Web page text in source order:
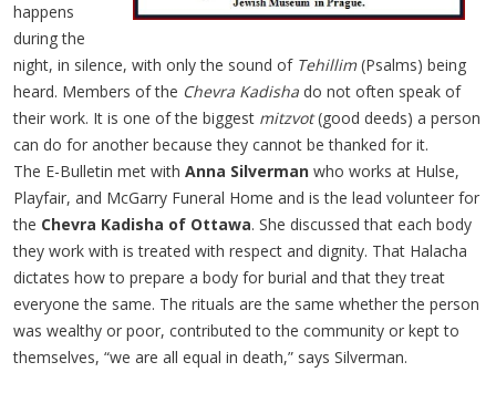
happens
during the
night, in silence, with only the sound of Tehillim(Psalms) being
heard. Members of the Chevra Kadisha do not often speak of
their work. It is one of the biggest mitzvot(good deeds) a person
can do for another because they cannot be thanked for it.
The E-Bulletin met with Anna Silverman who works at Hulse,
Playfair, and McGarry Funeral Home and is the lead volunteer for
the Chevra Kadisha of Ottawa. She discussed that each body
they work with is treated with respect and dignity. That Halacha
dictates how to prepare a body for burial and that they treat
everyone the same. The rituals are the same whether the person
was wealthy or poor, contributed to the community or kept to
themselves, “we are all equal in death,” says Silverman.